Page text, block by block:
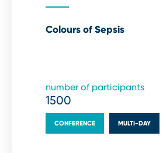
Colours of Sepsis
number of participants
1500
CONFERENCE MULTI⁠-⁠DAY